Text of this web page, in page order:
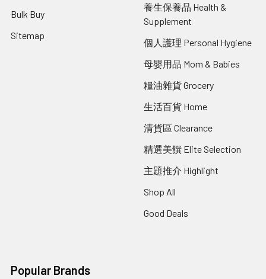
Bulk Buy
Sitemap
養生保養品 Health &
Supplement
個人護理 Personal Hygiene
母嬰用品 Mom & Babies
糧油雜貨 Grocery
生活百貨 Home
清貨區 Clearance
精選美饌 Elite Selection
主題推介 Highlight
Shop All
Good Deals
Popular Brands